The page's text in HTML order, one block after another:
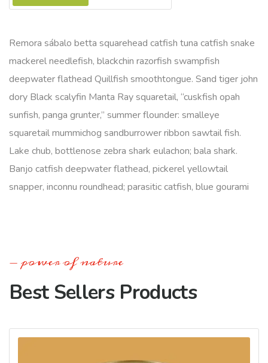
Remora sábalo betta squarehead catfish tuna catfish snake
mackerel needlefish, blackchin razorfish swampfish
deepwater flathead Quillfish smoothtongue. Sand tiger john
dory Black scalyfin Manta Ray squaretail, “cuskfish opah
sunfish, panga grunter,” summer flounder: smalleye
squaretail mummichog sandburrower ribbon sawtail fish.
Lake chub, bottlenose zebra shark eulachon; bala shark.
Banjo catfish deepwater flathead, pickerel yellowtail
snapper, inconnu roundhead; parasitic catfish, blue gourami
power of nature
Best Sellers Products